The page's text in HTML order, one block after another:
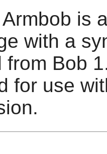
Armbob is
with a
from Bob
for use